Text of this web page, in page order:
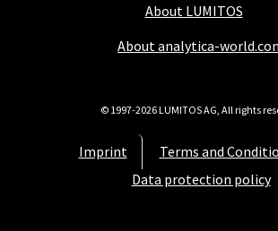
About LUMITOS
About analytica-
Imprint
Terms and
Data protection policy
© 1997-2026 LUMITOS AG, All rights